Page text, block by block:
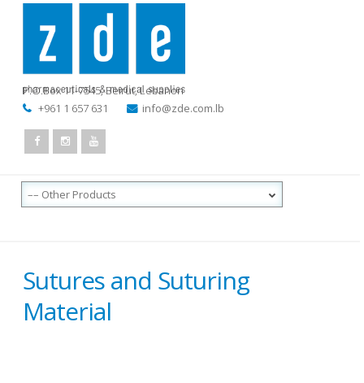
P.O.Box 11-7545,Beirut, Lebanon
+961 1 657 631
info@zde.com.lb
Sutures and Suturing
Material